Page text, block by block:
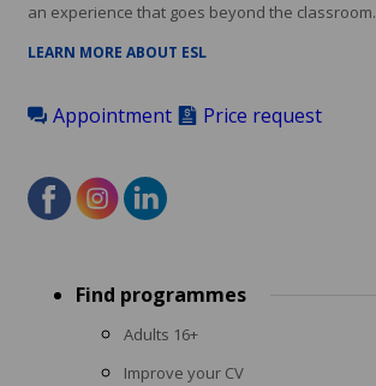
an experience that goes beyond the classroom.
LEARN MORE ABOUT ESL
Appointment Price request
menuFind programmes
Adults 16+
Improve your CV